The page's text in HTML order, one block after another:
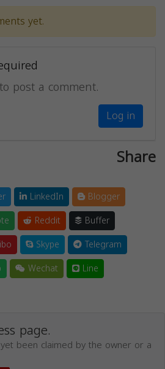
yet.
post a comment.
Log in
Share
LinkedIn
Blogger
Reddit
Buffer
Skype
Telegram
Wechat Line
page.
been claimed by the owner or a